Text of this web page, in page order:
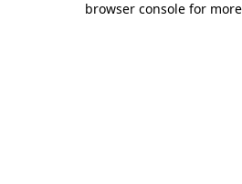
browser console for